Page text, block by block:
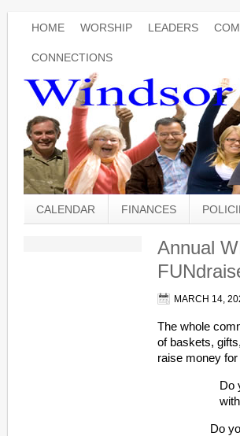
HOME WORSHIP LEADERS
CONNECTIONS
CALENDAR FINANCES
Annual
MARCH 14,
The whole
of baskets,
raise money
Do
Do